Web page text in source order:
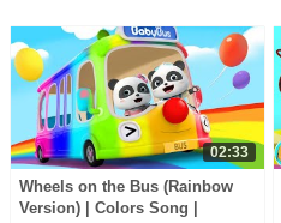
02:33
Wheels on the Bus (Rainbow
Version) | Colors Song |